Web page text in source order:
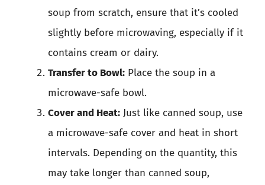
soup from scratch, ensure that it’s cooled
slightly before microwaving, especially if it
contains cream or dairy.
Transfer to Bowl: Place the soup in a
microwave-safe bowl.
Cover and Heat: Just like canned soup, use
a microwave-safe cover and heat in short
intervals. Depending on the quantity, this
may take longer than canned soup,